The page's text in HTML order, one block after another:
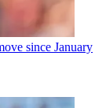
since January